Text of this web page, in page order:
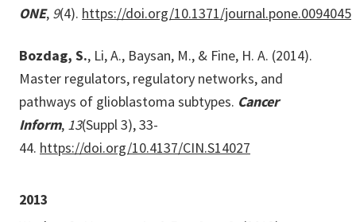
ONE, 9(4). https://doi.org/10.1371/journal.pone.0094045
Bozdag, S., Li, A., Baysan, M., & Fine, H. A. (2014).
Master regulators, regulatory networks, and
pathways of glioblastoma subtypes. Cancer
Inform, 13(Suppl 3), 33-
44. https://doi.org/10.4137/CIN.S14027
2013